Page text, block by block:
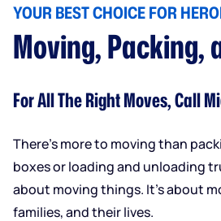
YOUR BEST CHOICE FOR
Moving, Packing,
For All The Right Moves, Call
There’s more to moving than
boxes or loading and unloading
about moving things. It’s about
families, and their lives.